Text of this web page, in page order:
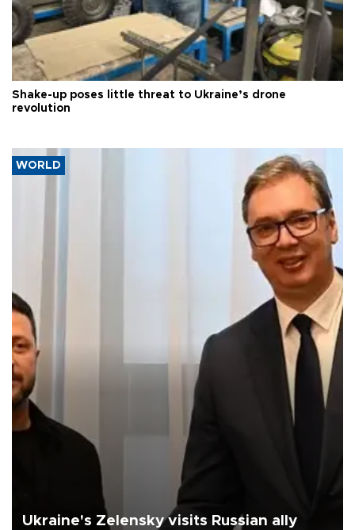
Shake-up poses little threat to Ukraine’s drone
revolution
WORLD
Ukraine's Zelensky visits Russian ally